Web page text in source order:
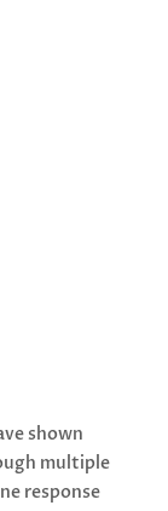
shown
multiple
response